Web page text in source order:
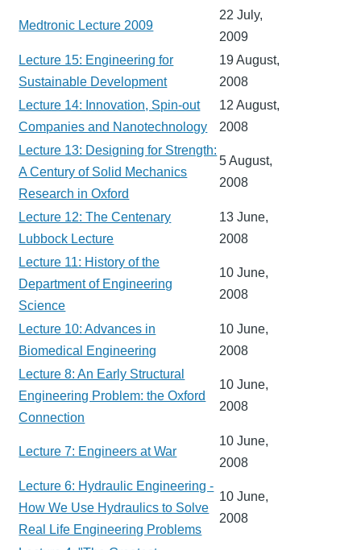
Medtronic Lecture 2009
22 July,
2009
Lecture 15: Engineering for
Sustainable Development
19 August,
2008
Lecture 14: Innovation, Spin-out
Companies and Nanotechnology
12 August,
2008
Lecture 13: Designing for Strength:
A Century of Solid Mechanics
Research in Oxford
5 August,
2008
Lecture 12: The Centenary
Lubbock Lecture
13 June,
2008
Lecture 11: History of the
Department of Engineering
Science
10 June,
2008
Lecture 10: Advances in
Biomedical Engineering
10 June,
2008
Lecture 8: An Early Structural
Engineering Problem: the Oxford
Connection
10 June,
2008
Lecture 7: Engineers at War
10 June,
2008
Lecture 6: Hydraulic Engineering -
How We Use Hydraulics to Solve
Real Life Engineering Problems
10 June,
2008